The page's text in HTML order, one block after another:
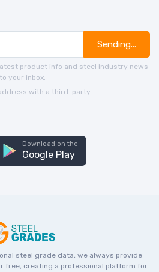
Sending...
product info and steel industry news
your inbox.
with a third-party.
Download on the
Google Play
steel grade data, we always provide
free, creating a professional platform for